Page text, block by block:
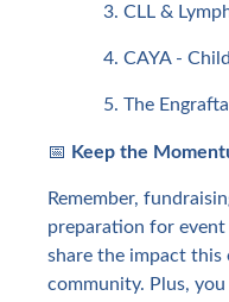
CLL &
CAYA -
The
📅 Keep the
Remember,
preparation for
share the impact this
community. Plus,